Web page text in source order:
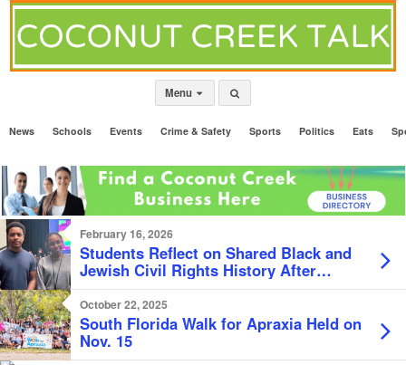
Menu
News Schools Events Crime & Safety Sports Politics Eats
February 16, 2026
Students Reflect on Shared Black and
Jewish Civil Rights History After
Documentary Screening
October 22, 2025
South Florida Walk for Apraxia Held on
Nov. 15